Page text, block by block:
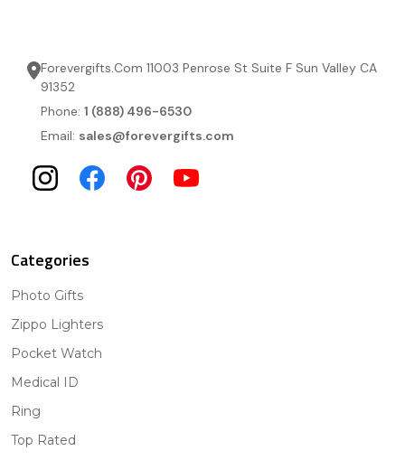
Forevergifts.Com 11003 Penrose St Suite F Sun Valley CA
91352
Phone: 1 (888) 496-6530
Email: sales@forevergifts.com
Categories
Photo Gifts
Zippo Lighters
Pocket Watch
Medical ID
Ring
Top Rated